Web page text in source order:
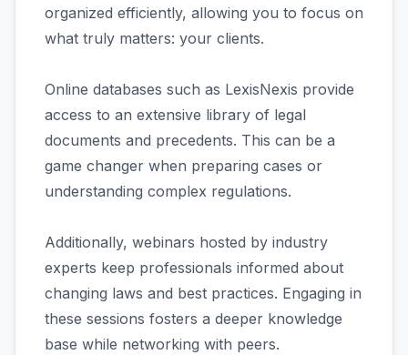
organized efficiently, allowing you to focus on
what truly matters: your clients.
Online databases such as LexisNexis provide
access to an extensive library of legal
documents and precedents. This can be a
game changer when preparing cases or
understanding complex regulations.
Additionally, webinars hosted by industry
experts keep professionals informed about
changing laws and best practices. Engaging in
these sessions fosters a deeper knowledge
base while networking with peers.